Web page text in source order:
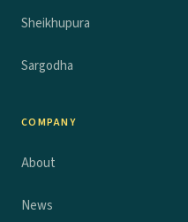
Sheikhupura
Sargodha
COMPANY
About
News